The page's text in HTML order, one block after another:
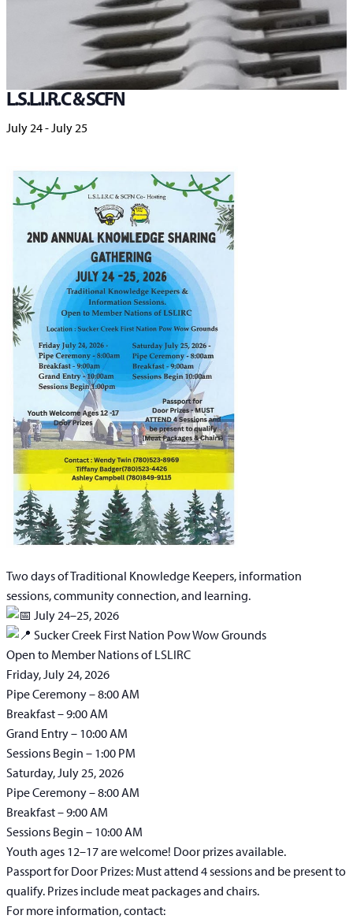
This event has passed.
Knowledge Sharing Gathering – Co-hosted by
L.S.L.I.R.C & SCFN
July 24-July 25
Two days of Traditional Knowledge Keepers, information
sessions, community connection, and learning.
July 24–25, 2026
Sucker Creek First Nation Pow Wow Grounds
Open to Member Nations of LSLIRC
Friday, July 24, 2026
Pipe Ceremony – 8:00 AM
Breakfast – 9:00 AM
Grand Entry – 10:00 AM
Sessions Begin – 1:00 PM
Saturday, July 25, 2026
Pipe Ceremony – 8:00 AM
Breakfast – 9:00 AM
Sessions Begin – 10:00 AM
Youth ages 12–17 are welcome! Door prizes available.
Passport for Door Prizes: Must attend 4 sessions and be present to
qualify. Prizes include meat packages and chairs.
For more information, contact: